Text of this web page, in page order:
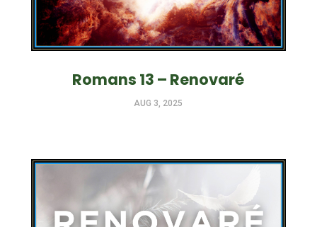
Romans 13 – Renovaré
AUG 3, 2025